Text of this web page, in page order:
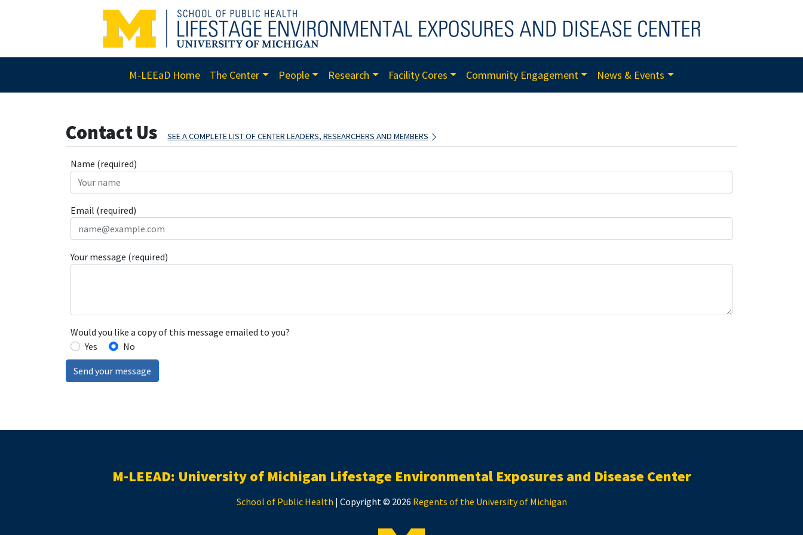
M-LEEaD Home The Center People Research Facility Cores Community Engagement News & Events
Contact Us SEE A COMPLETE LIST OF CENTER LEADERS, RESEARCHERS AND MEMBERS
Name (required)
Email (required)
Your message (required)
Would you like a copy of this message emailed to you?
Yes
No
Send your message
M-LEEAD: University of Michigan Lifestage Environmental Exposures and Disease Center
School of Public Health | Copyright © 2026 Regents of the University of Michigan